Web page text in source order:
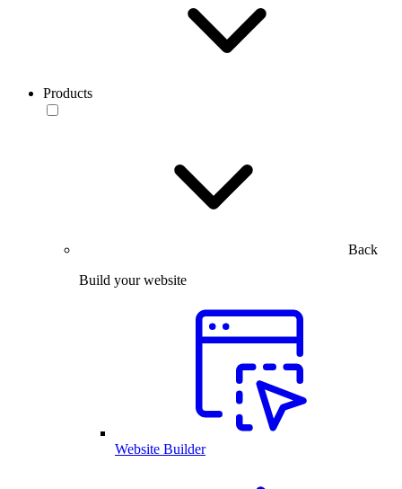
Products
Back
Build your website
Website Builder